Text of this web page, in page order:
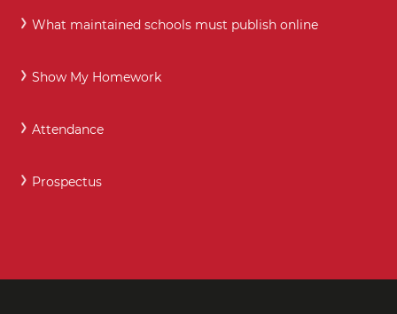
What maintained schools must publish online
Show My Homework
Attendance
Prospectus